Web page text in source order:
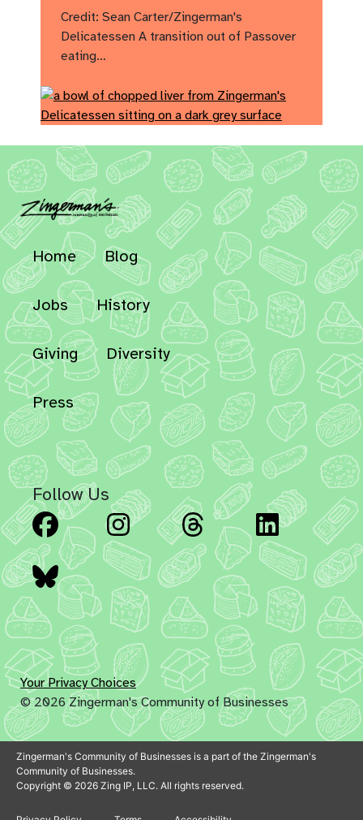
Credit: Sean Carter/Zingerman's
Delicatessen A transition out of Passover
eating…
Home Blog
Jobs History
Giving Diversity
Press
Follow Us
Facebook Instagram Threads
Bluesky
Your Privacy Choices
© 2026 Zingerman's Community of Businesses
Zingerman's Community of Businesses is a part of the Zingerman's
Community of Businesses.
Copyright © 2026 Zing IP, LLC. All rights reserved.